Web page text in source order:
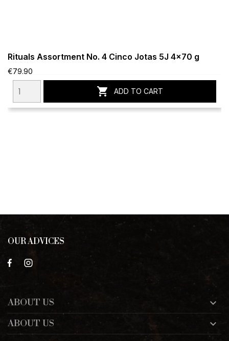
Rituals Assortment No. 4 Cinco Jotas 5J 4x70 g
€79.90
 ADD TO CART
OUR ADVICES
ABOUT US 
ABOUT US 